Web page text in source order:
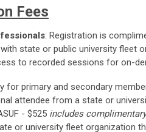
Fees
: Registration is
state or public university fleet
to recorded sessions for on-
for primary and secondary
attendee from a state or
- $525 includes
or university fleet organization